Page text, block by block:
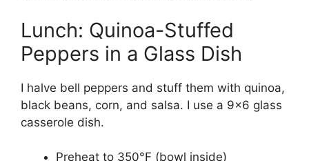
Lunch: Quinoa-Stuffed
Peppers in a Glass Dish
I halve bell peppers and stuff them with quinoa,
black beans, corn, and salsa. I use a 9×6 glass
casserole dish.
Preheat to 350°F (bowl inside)